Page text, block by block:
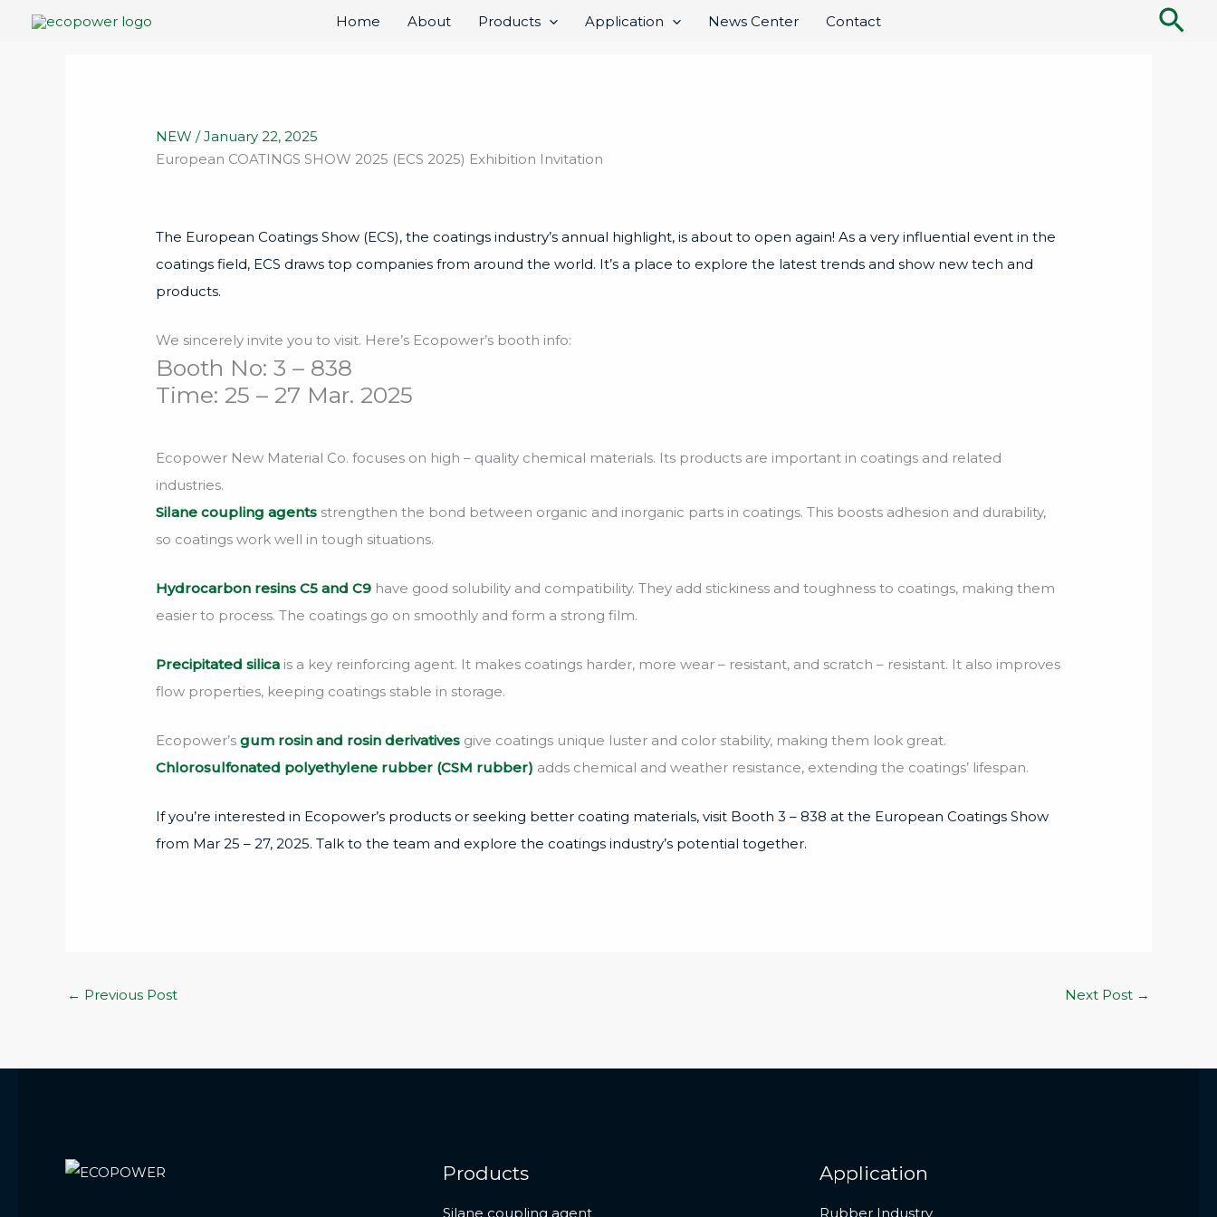
Home About Products Application News Center Contact
NEW /January 22, 2025
European COATINGS SHOW 2025 (ECS 2025) Exhibition Invitation
The European Coatings Show (ECS), the coatings industry’s annual highlight, is about to open again! As a very influential event in the
coatings field, ECS draws top companies from around the world. It’s a place to explore the latest trends and show new tech and
products.
We sincerely invite you to visit. Here’s Ecopower’s booth info:
Booth No: 3 – 838
Time: 25 – 27 Mar. 2025
Ecopower New Material Co. focuses on high – quality chemical materials. Its products are important in coatings and related
industries.
Silane coupling agents strengthen the bond between organic and inorganic parts in coatings. This boosts adhesion and durability,
so coatings work well in tough situations.
Hydrocarbon resins C5 and C9 have good solubility and compatibility. They add stickiness and toughness to coatings, making them
easier to process. The coatings go on smoothly and form a strong film.
Precipitated silica is a key reinforcing agent. It makes coatings harder, more wear – resistant, and scratch – resistant. It also improves
flow properties, keeping coatings stable in storage.
Ecopower’sgum rosin and rosin derivatives give coatings unique luster and color stability, making them look great.
Chlorosulfonated polyethylene rubber (CSM rubber) adds chemical and weather resistance, extending the coatings’ lifespan.
If you’re interested in Ecopower’s products or seeking better coating materials, visit Booth 3 – 838 at the European Coatings Show
from Mar 25 – 27, 2025. Talk to the team and explore the coatings industry’s potential together.
← Previous Post Next Post →
Products
Silane coupling agent
Application
Rubber Industry